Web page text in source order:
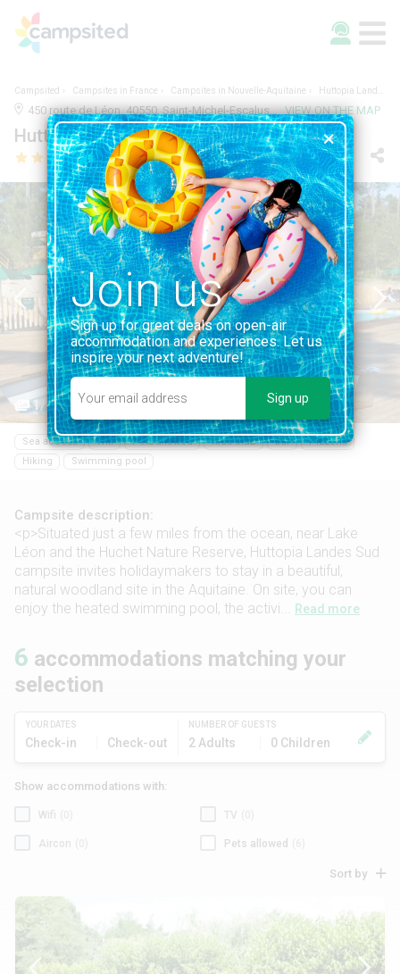
Campsited Campsites in France Campsites in Nouvelle-Aquitaine Huttopia Landes Sud
450 route de Léon, 40550, Saint-Michel-Escalus, France | LANDES, NOUVELLE-AQUITAINE VIEW ON THE MAP
Huttopia Landes Sud
1/11
Sea access Wifi Pets allowed Kids club Bar
Pizzeria
Hiking
Swimming pool
Campsite description:
<p>Situated just a few miles from the ocean, near Lake
Léon and the Huchet Nature Reserve, Huttopia Landes Sud
campsite invites holidaymakers to stay in a beautiful,
natural woodland site in the Aquitaine. On site, you can
enjoy the heated swimming pool, the activi...
Read more
YOUR DATES
Check-in Check-out
NUMBER OF GUESTS
2 Adults 0 Children
6 accommodations matching your
selection
Show accommodations with:
Wifi TV
Aircon Pets allowed
Sort by
Join us
Sign up for great deals on open-air
accommodation and experiences. Let us
inspire your next adventure!
Sign up